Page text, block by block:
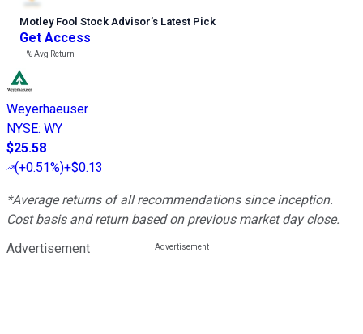
Motley Fool Stock Advisor’s Latest Pick
Get Access
---%Avg Return
Weyerhaeuser
NYSE: WY
$25.58
(+0.51%)+$0.13
*Average returns of all recommendations since inception.
Cost basis and return based on previous market day close.
Advertisement